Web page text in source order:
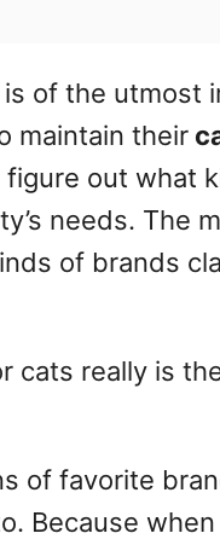
is of the utmost
maintain their
figure out what
needs. The
of brands
cats really is
of favorite
Because